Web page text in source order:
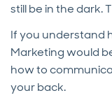
still be in the dark.
If you understand
Marketing would
how to
your back.